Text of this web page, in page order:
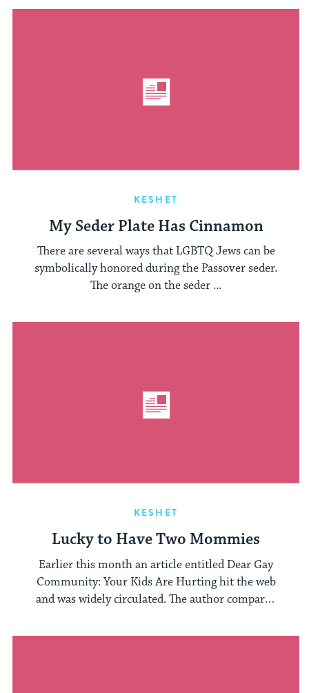
KESHET
My Seder Plate Has Cinnamon
There are several ways that LGBTQ Jews can be
symbolically honored during the Passover seder.
The orange on the seder ...
KESHET
Lucky to Have Two Mommies
Earlier this month an article entitled Dear Gay
Community: Your Kids Are Hurting hit the web
and was widely circulated. The author compared